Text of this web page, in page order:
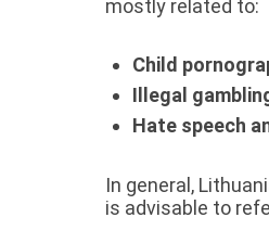
mostly related to:
Child
Illegal
Hate speech
In general,
is advisable to